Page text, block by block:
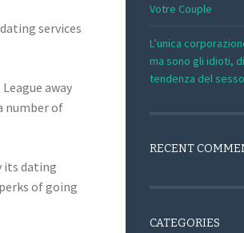
services
away
number of
its dating
of going
Votre Couple
L’unica
ma sono gli idioti,
tendenza del
RECENT
CATEGORIES